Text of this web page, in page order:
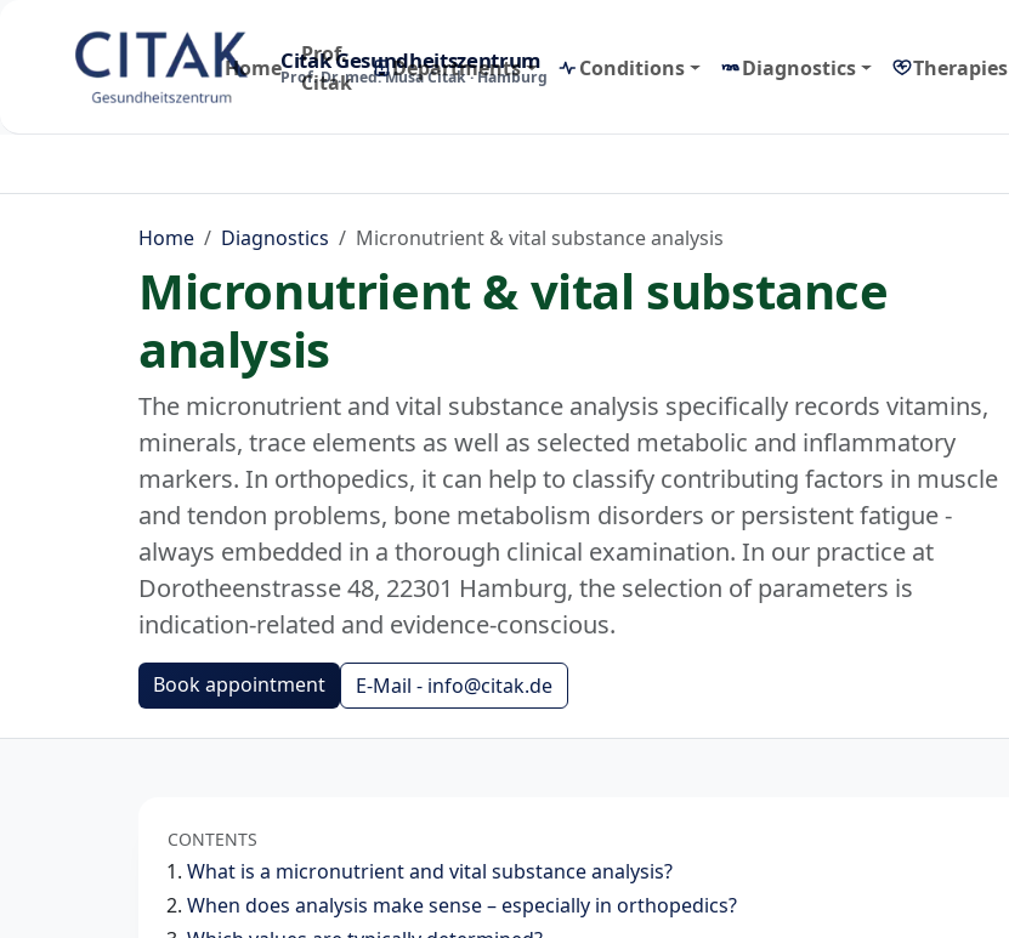
Citak Gesundheitszentrum
Prof. Dr. med. Musa Citak · Hamburg
Home
Prof.
Citak
Departments Conditions Diagnostics Therapies
Home Diagnostics Micronutrient & vital substance analysis
Micronutrient & vital substance
analysis
The micronutrient and vital substance analysis specifically records vitamins,
minerals, trace elements as well as selected metabolic and inflammatory
markers. In orthopedics, it can help to classify contributing factors in muscle
and tendon problems, bone metabolism disorders or persistent fatigue -
always embedded in a thorough clinical examination. In our practice at
Dorotheenstrasse 48, 22301 Hamburg, the selection of parameters is
indication-related and evidence-conscious.
Book appointment E-Mail - info@citak.de
CONTENTS
What is a micronutrient and vital substance analysis?
When does analysis make sense – especially in orthopedics?